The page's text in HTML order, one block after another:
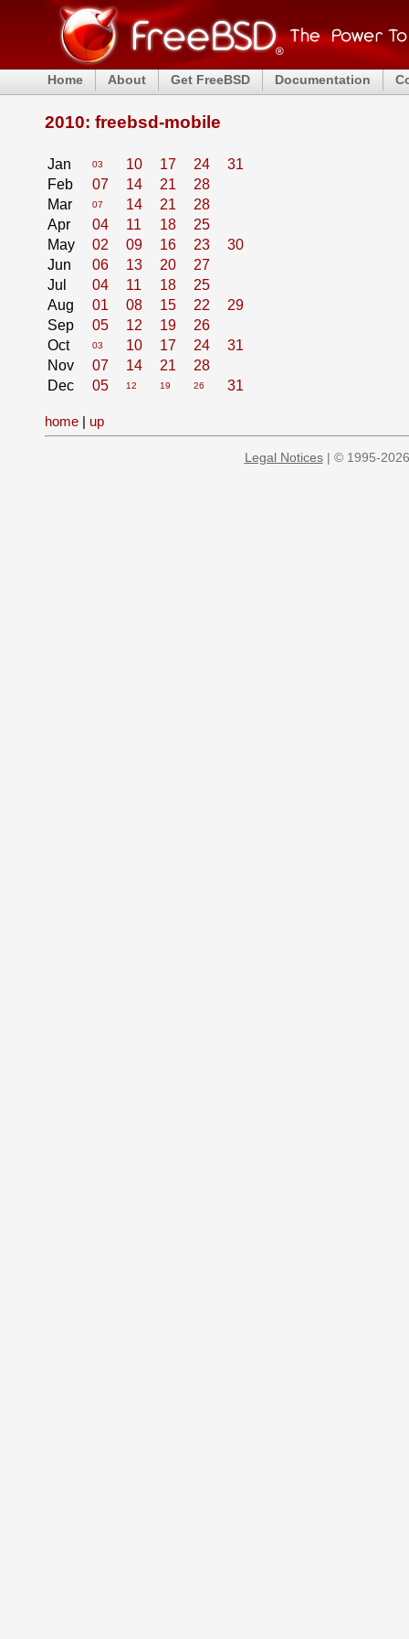
Home About Get FreeBSD Documentation
2010: freebsd-mobile
Jan 03 10 17 24
31
Feb
07 14 21
28
Mar
07 14 21
28
Apr
04 11 18
25
May
02 09 16 23
30
Jun
06 13 20
27
Jul
04 11 18
25
Aug
01 08 15 22
29
Sep
05 12 19
26
Oct
03 10 17 24
31
Nov
07 14 21
28
Dec
05 12 19 26 31
home | up
Legal Notices| © 1995-2026